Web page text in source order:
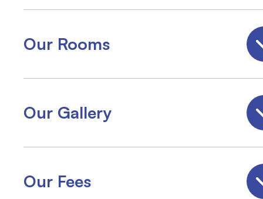
Our Rooms
Our Gallery
Our Fees